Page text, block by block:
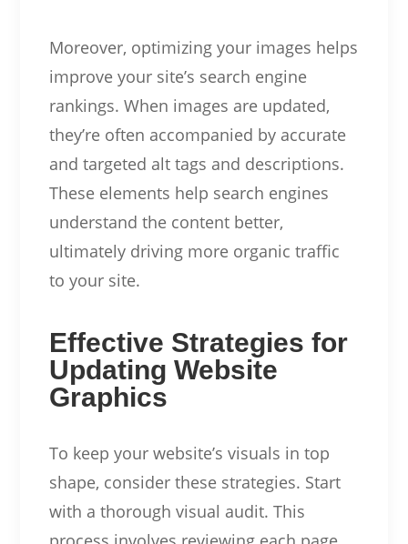
Moreover, optimizing your images helps
improve your site’s search engine
rankings. When images are updated,
they’re often accompanied by accurate
and targeted alt tags and descriptions.
These elements help search engines
understand the content better,
ultimately driving more organic traffic
to your site.
Effective Strategies for
Updating Website
Graphics
To keep your website’s visuals in top
shape, consider these strategies. Start
with a thorough visual audit. This